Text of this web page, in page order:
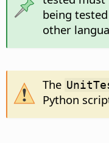
being
other
The
Python